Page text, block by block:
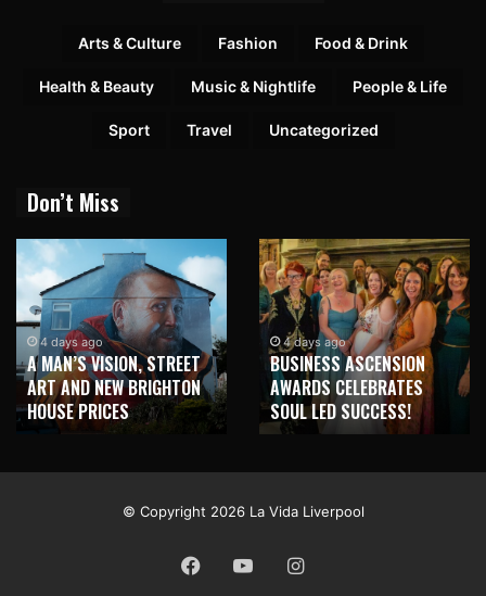
Arts & Culture Fashion Food & Drink
Health & Beauty Music & Nightlife People & Life
Sport Travel Uncategorized
Don’t Miss
4 days ago
BUSINESS ASCENSION
AWARDS CELEBRATES
SOUL LED SUCCESS!
1 week ago
NEW BRIGHTON TO
HONOUR MARTIN PARR
WITH MAJOR SEAFRONT
MURAL
© Copyright 2026 La Vida Liverpool